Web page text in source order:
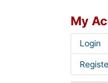
My
Login